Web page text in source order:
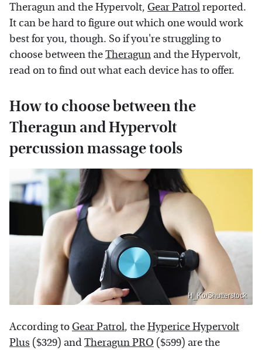
Theragun and the Hypervolt, Gear Patrolreported.
It can be hard to figure out which one would work
best for you, though. So if you're struggling to
choose between theTheragun and the Hypervolt,
read on to find out what each device has to offer.
How to choose between the
Theragun and Hypervolt
percussion massage tools
H_Ko/Shutterstock
According to Gear Patrol, theHyperice Hypervolt
Plus ($329) andTheragun PRO ($599) are the